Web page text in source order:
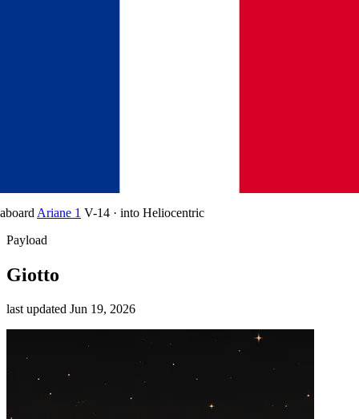
aboardAriane 1 V-14 · into Heliocentric
Payload
Giotto
last updated Jun 19, 2026